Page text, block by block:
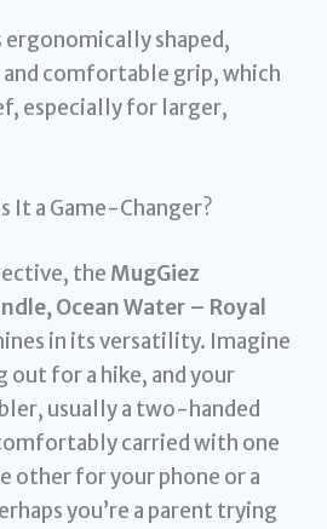
shaped,
comfortable grip, which
especially for larger,
It a Game-Changer?
the MugGiez
Ocean Water – Royal
in its versatility. Imagine
out for a hike, and your
usually a two-handed
carried with one
other for your phone or a
you’re a parent trying